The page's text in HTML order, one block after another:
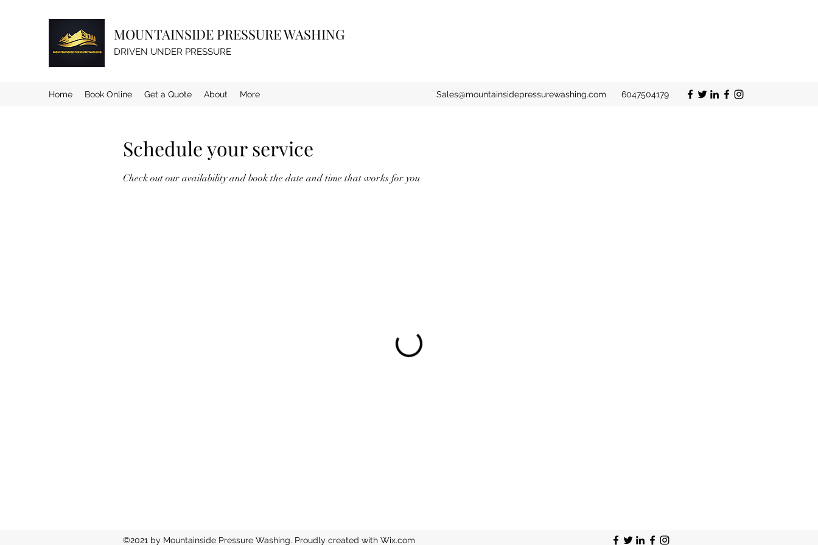
MOUNTAINSIDE PRESSURE WASHING
DRIVEN UNDER PRESSURE
Home Book Online Get a Quote About More Sales@mountainsidepressurewashing.com 6047504179
Schedule your service
Check out our availability and book the date and time that works for you
©2021 by Mountainside Pressure Washing. Proudly created with Wix.com